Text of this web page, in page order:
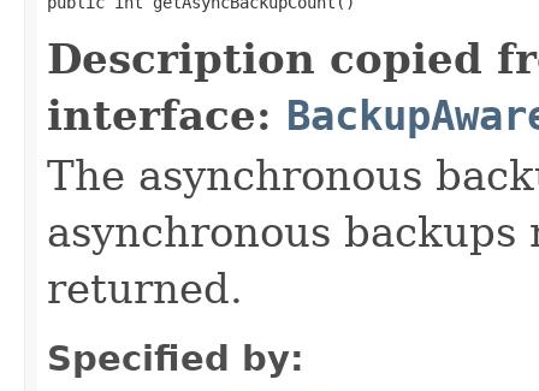
Description copied
interface:
The asynchronous
asynchronous backups
returned.
Specified by: